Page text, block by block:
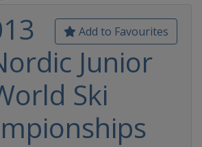
Add to Favourites
Junior
Ski